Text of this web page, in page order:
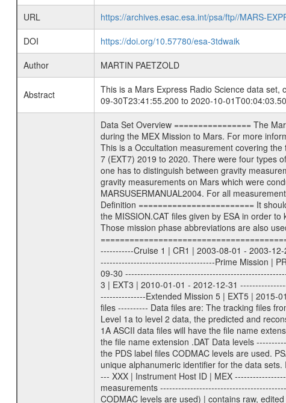
URL
https://archives.esac.esa.int/psa/ftp//MARS-
DOI
https://doi.org/10.57780/esa-3tdwaik
Author
MARTIN PAETZOLD
Abstract
This is a Mars Express Radio Science data
09-30T23:41:55.200 to 2020-10-
Data Set Overview ================ The Mars Express (MEX) Radio Science (MaRS) Data Archive is a time-ordered collection of raw and partially processed data collected during the MEX Mission to Mars. For more information on the investigations see the MaRS User Manual MARSUSERMANUAL2004 in the MaRS DOCUMENT/MRS_DOC folder. This is a Occultation measurement covering the time 2020-09-30T23:41:55.200 to 2020-10-01T00:04:03.500. This data set was collected during the MEX Extended Mission Phase 7 (EXT7) 2019 to 2020. There were four types of scientific measurements conducted during Extended Mission: Solar Conjunction, Occultation, Bistatic Radar and Gravity where one has to distinguish between gravity measurements conducted on Phobos as well as global gravity measurements on Mars which were conducted around apocenter and target gravity measurements on Mars which were conducted around pericenter over interesting geophysical structures. For more information see INST.CAT or the MaRS User Manual MARSUSERMANUAL2004. For all measurements if not indicated otherwise Transponder 1 onboard the s/c was used. Transponder 2 is designed to be a backup. Mission Phase Definition ======================== It should be noted that the Mars Express (MEX) Radio Science (MaRS) group uses mission phases which deviate from the ones defined in the MISSION.CAT files given by ESA in order to keep the keywords and abbreviations consistent for Mars Express, and Rosetta. For Venus Express other definitions are used. Those mission phase abbreviations are also used in the data description field of the dataset_id. MaRS mission name | abbreviation | time span ================================================================ Near Earth Verification | NEV | 2003-06-02 - 2003-07-31 ---------------------------------------------------------------Cruise 1 | CR1 | 2003-08-01 - 2003-12-25 ---------------------------------------------------------------Mission Commissioning | MCO | 2003-12-26 - 2004-06-30 ---------------------------------------------------------------Prime Mission | PRM | 2004-07-01 - 2005-12-31 ---------------------------------------------------------------Extended Mission 1 | EXT1 | 2006-01-01 - 2007-09-30 ---------------------------------------------------------------Extended Mission 2 | EXT2 | 2007-10-01 - 2009-12-31 ---------------------------------------------------------------Extended Mission 3 | EXT3 | 2010-01-01 - 2012-12-31 ---------------------------------------------------------------Extended Mission 4 | EXT4 | 2013-01-01 - 2014-12-31